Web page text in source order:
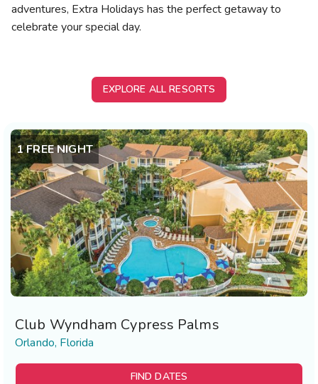
adventures, Extra Holidays has the perfect getaway to
celebrate your special day.
EXPLORE ALL RESORTS
1 FREE NIGHT
Club Wyndham Cypress Palms
Orlando, Florida
FIND DATES